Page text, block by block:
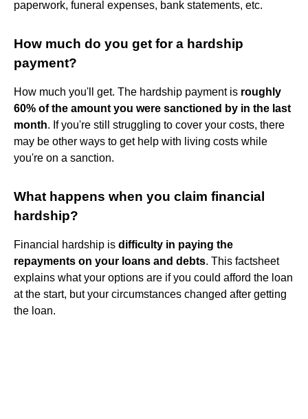
paperwork, funeral expenses, bank statements, etc.
How much do you get for a hardship
payment?
How much you'll get. The hardship payment is roughly
60% of the amount you were sanctioned by in the last
month. If you're still struggling to cover your costs, there
may be other ways to get help with living costs while
you're on a sanction.
What happens when you claim financial
hardship?
Financial hardship is difficulty in paying the
repayments on your loans and debts. This factsheet
explains what your options are if you could afford the loan
at the start, but your circumstances changed after getting
the loan.